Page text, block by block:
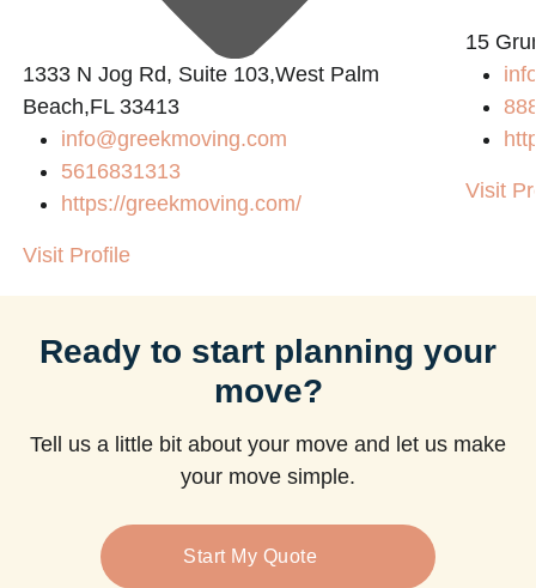
1333 N Jog Rd, Suite 103,West Palm
Beach,FL 33413
info@greekmoving.com
5616831313
https://greekmoving.com/
Visit Profile
15
Visit
Ready to start planning your
move?
Tell us a little bit about your move and let us make
your move simple.
Start My Quote